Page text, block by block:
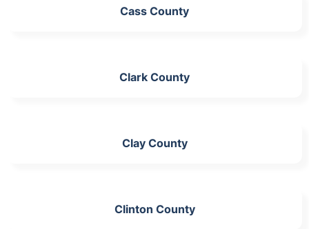
Cass County
Clark County
Clay County
Clinton County